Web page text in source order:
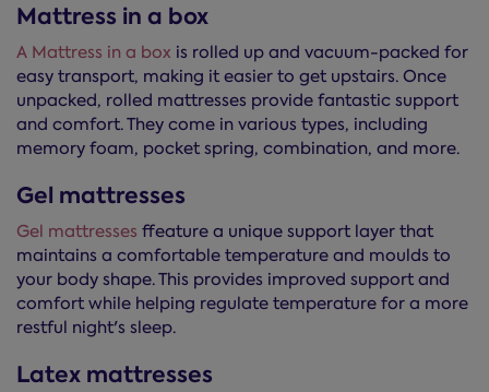
Mattress in a box
A Mattress in a box is rolled up and vacuum-packed for
easy transport, making it easier to get upstairs. Once
unpacked, rolled mattresses provide fantastic support
and comfort. They come in various types, including
memory foam, pocket spring, combination, and more.
Gel mattresses
Gel mattresses ffeature a unique support layer that
maintains a comfortable temperature and moulds to
your body shape. This provides improved support and
comfort while helping regulate temperature for a more
restful night's sleep.
Latex mattresses